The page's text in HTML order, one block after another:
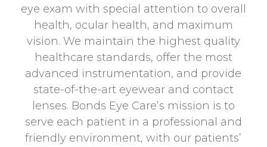
eye exam with special attention to overall
health, ocular health, and maximum
vision. We maintain the highest quality
healthcare standards, offer the most
advanced instrumentation, and provide
state-of-the-art eyewear and contact
lenses. Bonds Eye Care’s mission is to
serve each patient in a professional and
friendly environment, with our patients’